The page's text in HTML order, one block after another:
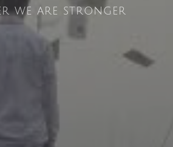
we are stronger